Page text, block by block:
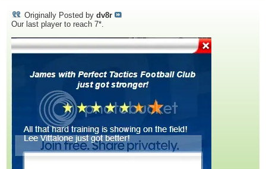
Originally Posted by dv8r
Our last player to reach 7*.